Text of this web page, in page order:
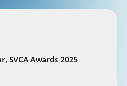
SVCA Awards 2025